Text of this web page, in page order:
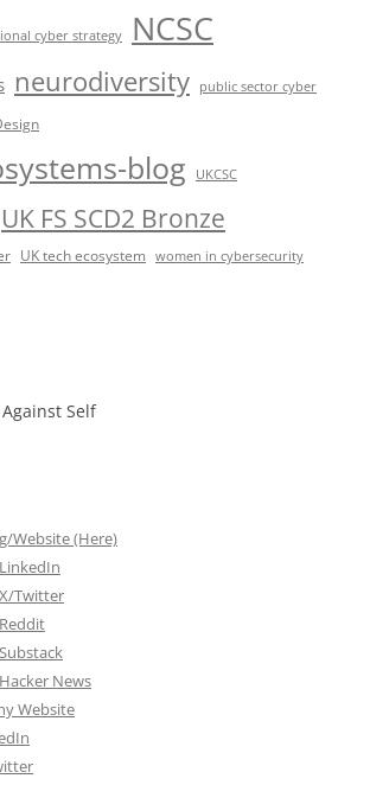
cyber strategy NCSC
neurodiversity public sector cyber
blog UKCSC
UK FS SCD2 Bronze
UK tech ecosystem women in cybersecurity
Self
Website (Here)
Twitter
News
Website